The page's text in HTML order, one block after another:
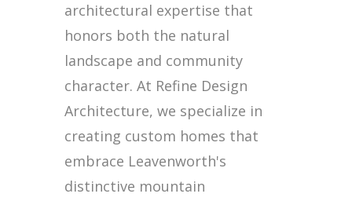
architectural expertise that
honors both the natural
landscape and community
character. At Refine Design
Architecture, we specialize in
creating custom homes that
embrace Leavenworth's
distinctive mountain